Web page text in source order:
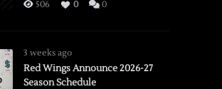
506 0 0
3 weeks ago
Red Wings Announce 2026-27
Season Schedule